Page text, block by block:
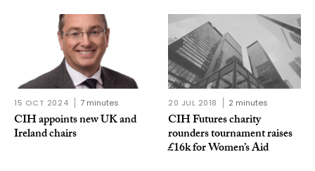
15 OCT 2024 7 minutes
CIH appoints new UK and
Ireland chairs
20 JUL 2018 2 minutes
CIH Futures charity
rounders tournament raises
£16k for Women’s Aid